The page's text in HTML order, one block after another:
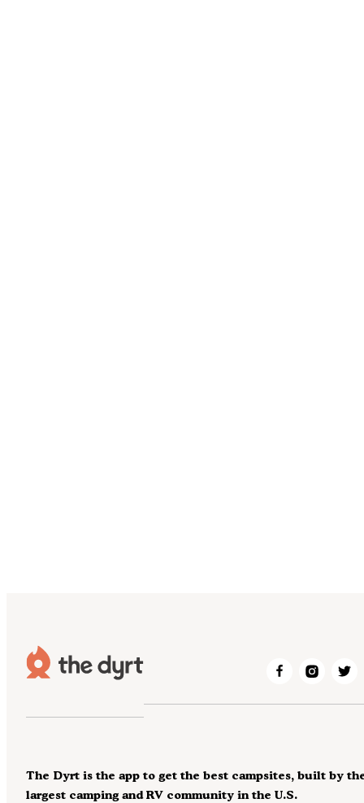
The Dyrt is the app to get the best campsites, built by
largest camping and RV community in the U.S.